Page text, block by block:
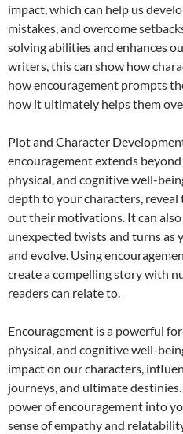
impact, which can help us
mistakes, and overcome
solving abilities and enhances
writers, this can show how
how encouragement prompts
how it ultimately helps them
Plot and Character
encouragement extends
physical, and cognitive well-
depth to your characters,
out their motivations. It can
unexpected twists and turns as
and evolve. Using
create a compelling story with
readers can relate to.
Encouragement is a powerful
physical, and cognitive well-
impact on our characters,
journeys, and ultimate
power of encouragement into
sense of empathy and